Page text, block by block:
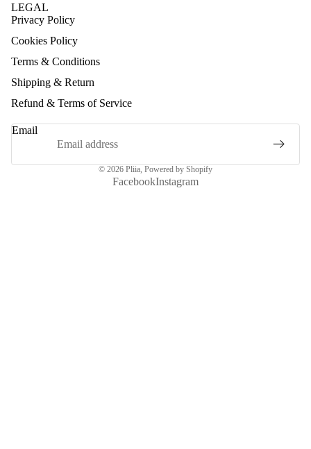
LEGAL
Privacy Policy
Cookies Policy
Terms & Conditions
Shipping & Return
Refund & Terms of Service
Email
© 2026 Pliia, Powered by Shopify
FacebookInstagram